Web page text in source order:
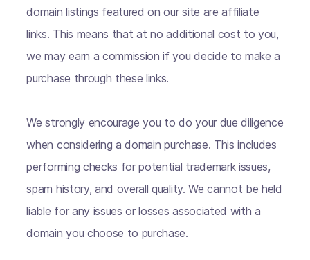
domain listings featured on our site are affiliate
links. This means that at no additional cost to you,
we may earn a commission if you decide to make a
purchase through these links.
We strongly encourage you to do your due diligence
when considering a domain purchase. This includes
performing checks for potential trademark issues,
spam history, and overall quality. We cannot be held
liable for any issues or losses associated with a
domain you choose to purchase.